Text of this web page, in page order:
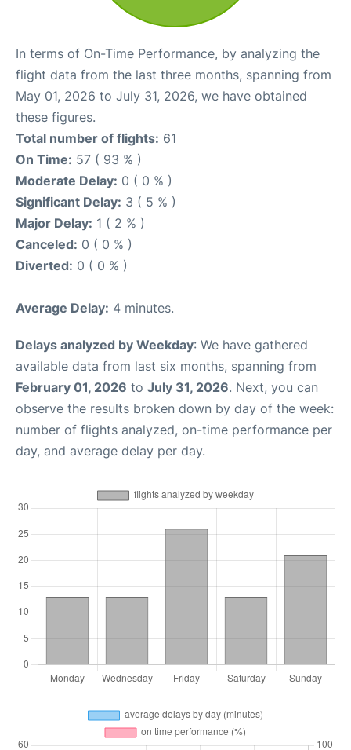
In terms of On-Time Performance, by analyzing the
flight data from the last three months, spanning from
May 01, 2026 to July 31, 2026, we have obtained
these figures.
Total number of flights: 61
On Time: 57 ( 93 % )
Moderate Delay: 0 ( 0 % )
Significant Delay: 3 ( 5 % )
Major Delay: 1 ( 2 % )
Canceled: 0 ( 0 % )
Diverted: 0 ( 0 % )
Average Delay: 4 minutes.
Delays analyzed by Weekday: We have gathered
available data from last six months, spanning from
February 01, 2026 to July 31, 2026. Next, you can
observe the results broken down by day of the week:
number of flights analyzed, on-time performance per
day, and average delay per day.